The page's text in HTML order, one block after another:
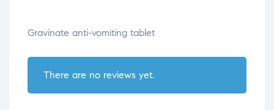
Gravinate anti-vomiting tablet
There are no reviews yet.